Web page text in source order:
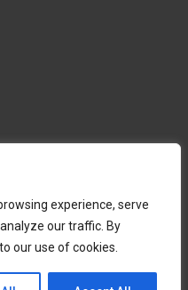
experience, serve
our traffic. By
our use of cookies.